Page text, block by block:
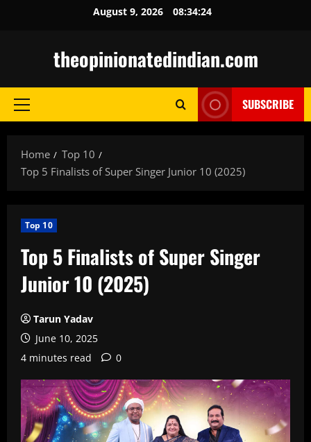
August 9, 2026 08:34:25
theopinionatedindian.com
Primary
SUBSCRIBE
Home
Top 10
Top 5 Finalists of Super Singer Junior 10 (2025)
Top 10
Top 5 Finalists of Super Singer
Junior 10 (2025)
Tarun Yadav
June 10, 2025
4 minutes read
0